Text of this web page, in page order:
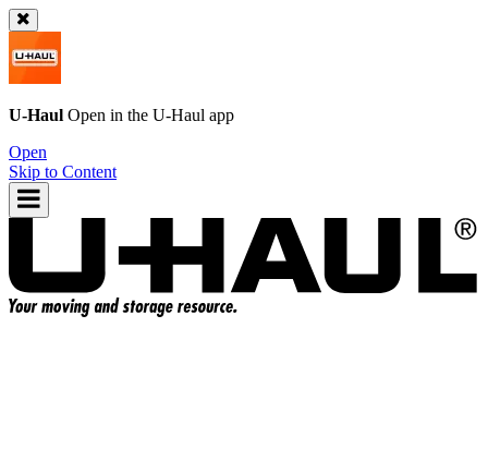
U-Haul Open in the U-Haul app
Open
Skip to Content